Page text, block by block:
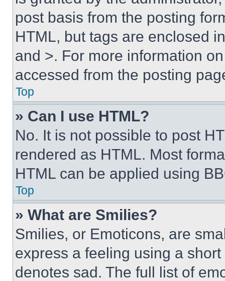
post basis from the posting
HTML, but tags are enclosed
and >. For more information
accessed from the posting
Top
» Can I use HTML?
No. It is not possible to post
rendered as HTML. Most
HTML can be applied using
Top
» What are Smilies?
Smilies, or Emoticons, are
express a feeling using a
denotes sad. The full list of